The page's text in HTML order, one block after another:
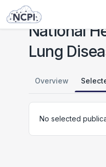
Studies
National
Lung
Overview
No selected